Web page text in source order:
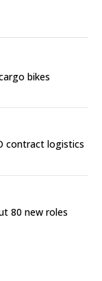
bikes
contract logistics
80 new roles